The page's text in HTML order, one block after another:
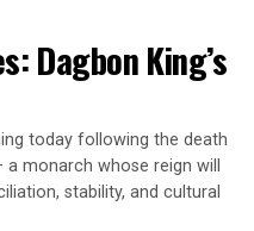
Dagbon King’s
today following the death
monarch whose reign will
stability, and cultural